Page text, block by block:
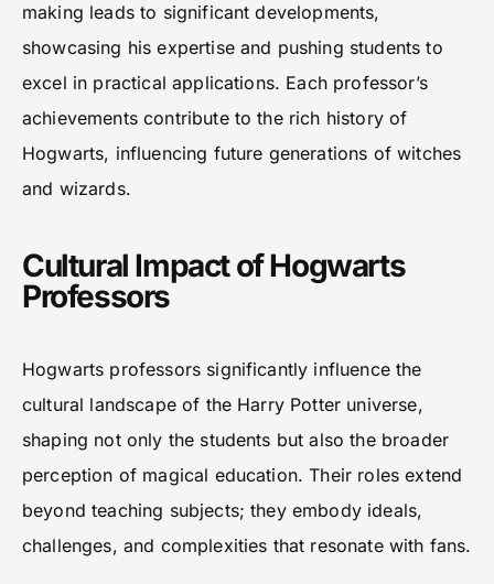
making leads to significant developments,
showcasing his expertise and pushing students to
excel in practical applications. Each professor’s
achievements contribute to the rich history of
Hogwarts, influencing future generations of witches
and wizards.
Cultural Impact of Hogwarts
Professors
Hogwarts professors significantly influence the
cultural landscape of the Harry Potter universe,
shaping not only the students but also the broader
perception of magical education. Their roles extend
beyond teaching subjects; they embody ideals,
challenges, and complexities that resonate with fans.